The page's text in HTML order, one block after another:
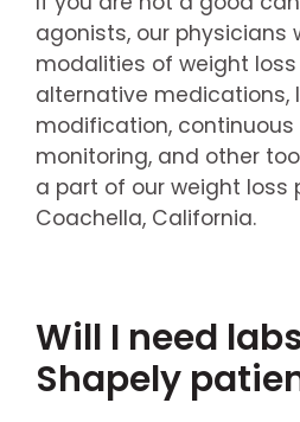
agonists, our physicians
modalities of weight
alternative medications,
modification, continuous
monitoring, and other
a part of our weight loss
Coachella, California.
Will I need
Shapely